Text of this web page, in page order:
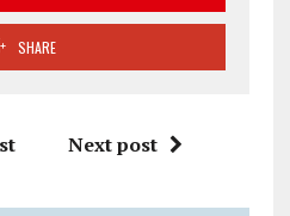
SHARE
Next post